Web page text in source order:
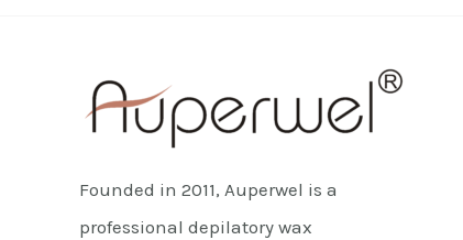
Founded in 2011, Auperwel is a
professional depilatory wax